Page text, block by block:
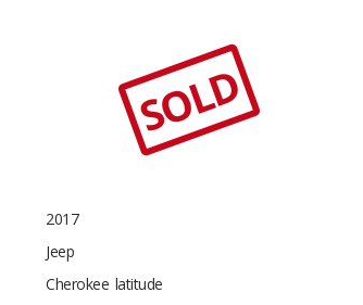
SOLD
2017
Jeep
Cherokee latitude